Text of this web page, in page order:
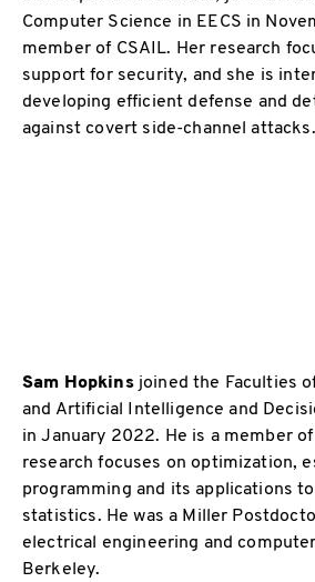
Computer Science in EECS in
member of CSAIL. Her research
support for security, and she is
developing efficient defense and
against covert side-channel attacks.
Sam Hopkinsjoined the Faculties
and Artificial Intelligence and
in January 2022. He is a member
research focuses on optimization,
programming and its applications
statistics. He was a Miller
electrical engineering and
Berkeley.